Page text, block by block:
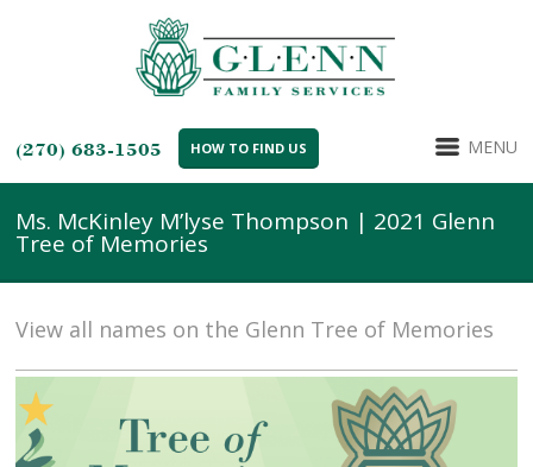
(270) 683-1505 HOW TO FIND US MENU
Ms. McKinley M’lyse Thompson | 2021 Glenn
Tree of Memories
View all names on the Glenn Tree of Memories